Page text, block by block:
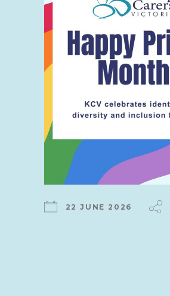
22 JUNE 2026